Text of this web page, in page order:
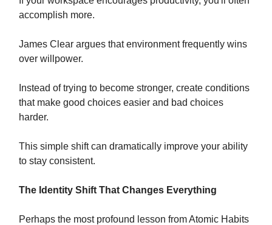
accomplish more.
James Clear argues that environment frequently wins
over willpower.
Instead of trying to become stronger, create conditions
that make good choices easier and bad choices
harder.
This simple shift can dramatically improve your ability
to stay consistent.
The Identity Shift That Changes Everything
Perhaps the most profound lesson from Atomic Habits